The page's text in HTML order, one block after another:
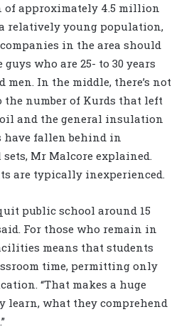
of approximately 4.5 million
relatively young population,
in the area should
who are 25- to 30 years
men. In the middle, there’s not
the number of Kurds that left
and the general insulation
have fallen behind in
Mr Malcore explained.
are typically inexperienced.
public school around 15
For those who remain in
means that students
time, permitting only
“That makes a huge
learn, what they comprehend